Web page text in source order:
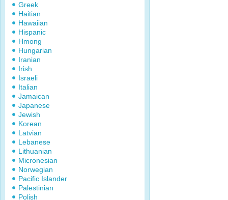
Greek
Haitian
Hawaiian
Hispanic
Hmong
Hungarian
Iranian
Irish
Israeli
Italian
Jamaican
Japanese
Jewish
Korean
Latvian
Lebanese
Lithuanian
Micronesian
Norwegian
Pacific Islander
Palestinian
Polish